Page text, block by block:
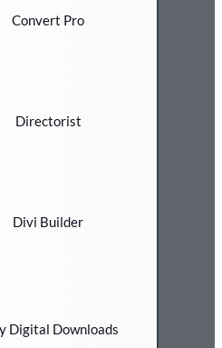
Convert Pro
Directorist
Divi Builder
Digital Downloads